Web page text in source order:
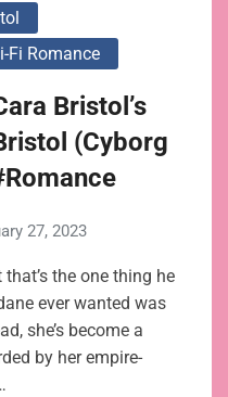
Fi Romance
Bristol’s
(Cyborg
27, 2023
the one thing he
ever wanted was
she’s become a
by her empire-